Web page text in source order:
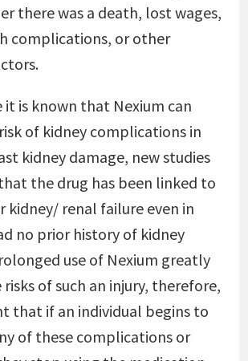
there was a death, lost wages,
complications, or other
it is known that Nexium can
of kidney complications in
kidney damage, new studies
the drug has been linked to
kidney/ renal failure even in
no prior history of kidney
use of Nexium greatly
risks of such an injury, therefore,
that if an individual begins to
of these complications or